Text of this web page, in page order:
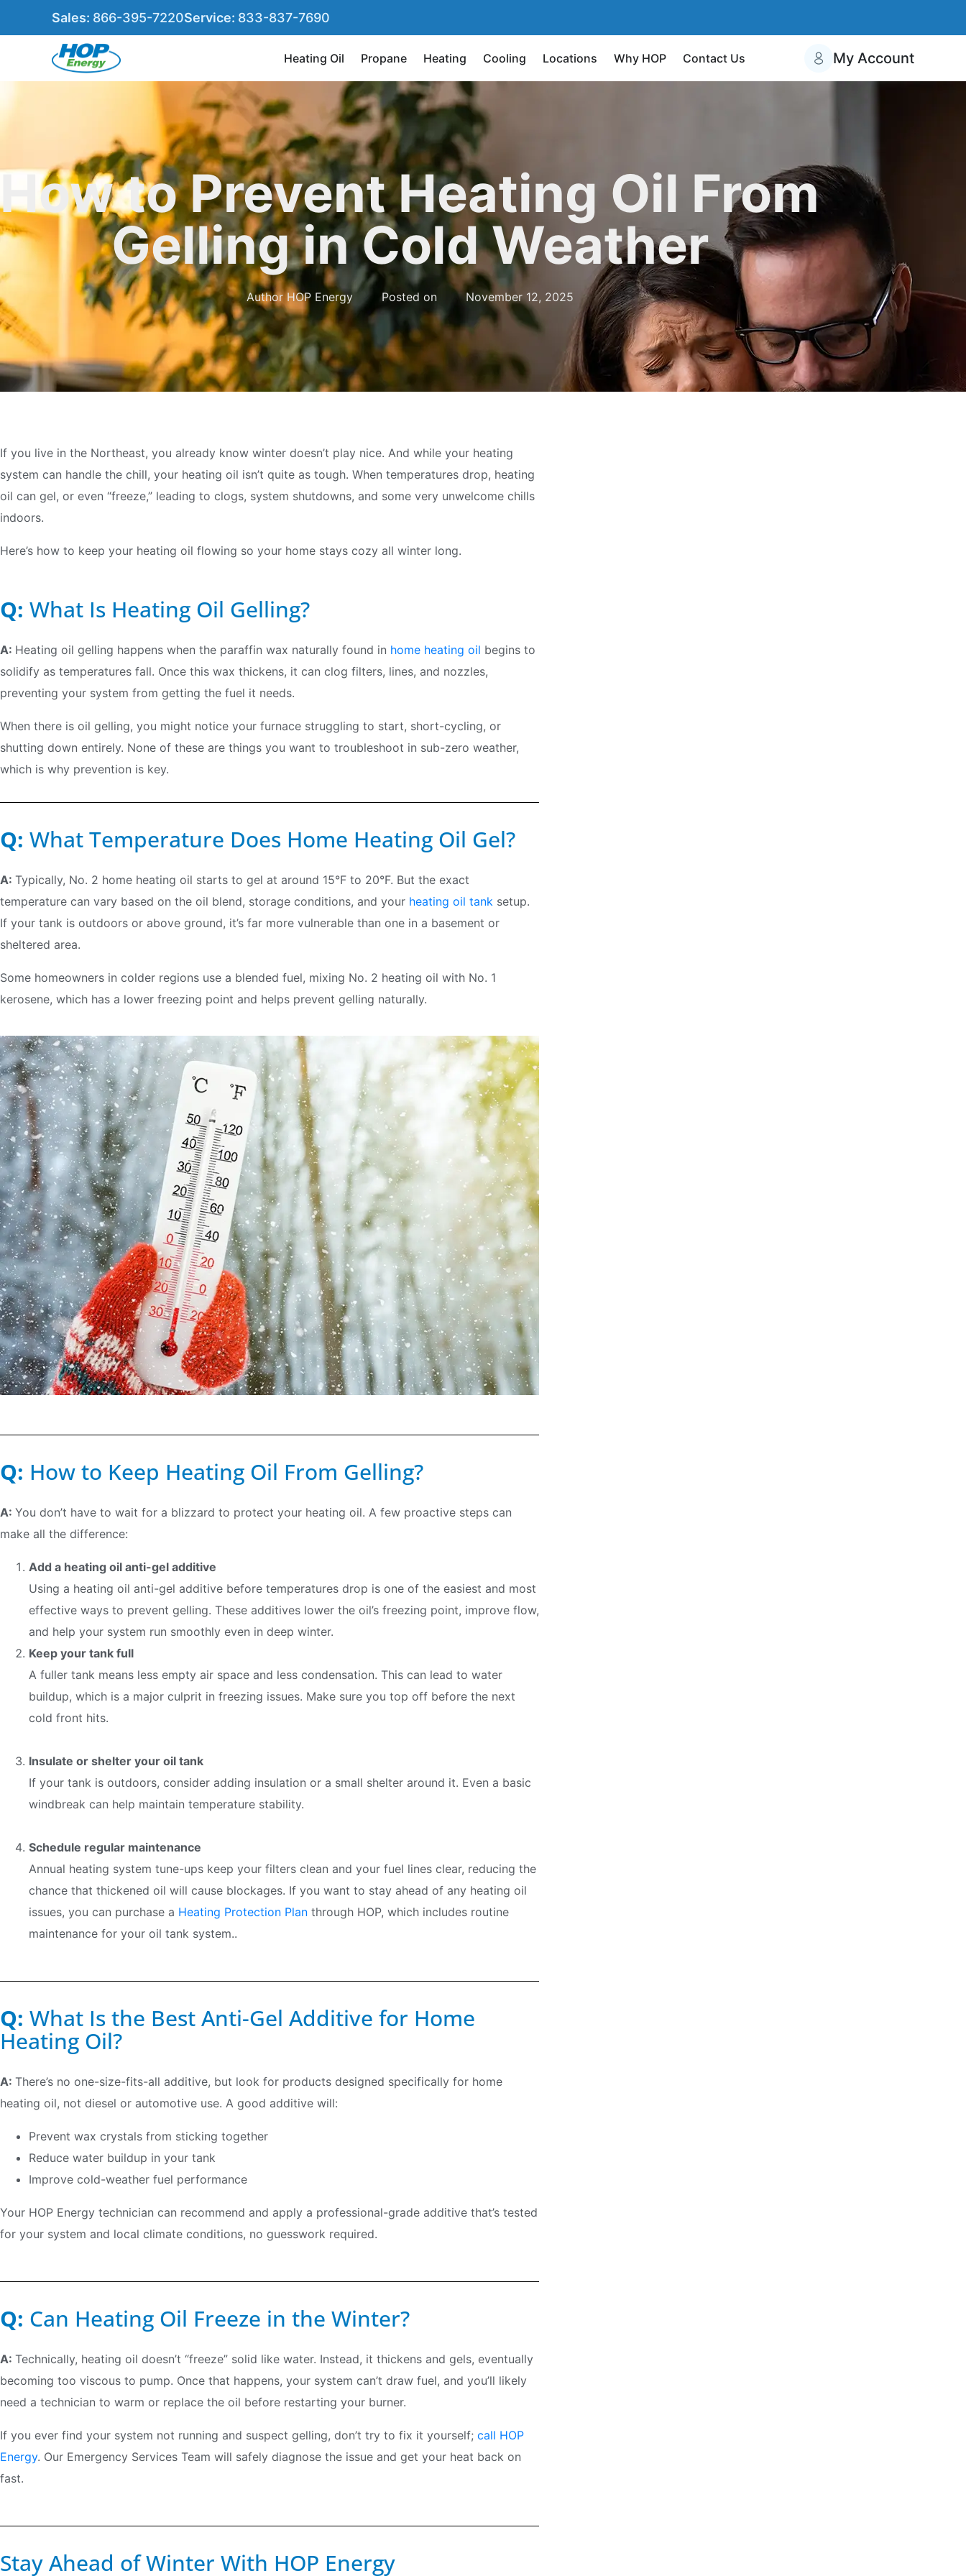
Sales: 866-395-7220Service: 833-837-7690
Heating Oil Propane Heating Cooling Locations Why HOP Contact Us My Account
How to Prevent Heating Oil From
Gelling in Cold Weather
AuthorHOP Energy Posted on November 12, 2025
If you live in the Northeast, you already know winter doesn’t play nice. And while your heating
system can handle the chill, your heating oil isn’t quite as tough. When temperatures drop, heating
oil can gel, or even “freeze,” leading to clogs, system shutdowns, and some very unwelcome chills
indoors.
Here’s how to keep your heating oil flowing so your home stays cozy all winter long.
Q: What Is Heating Oil Gelling?
A: Heating oil gelling happens when the paraffin wax naturally found in home heating oil begins to
solidify as temperatures fall. Once this wax thickens, it can clog filters, lines, and nozzles,
preventing your system from getting the fuel it needs.
When there is oil gelling, you might notice your furnace struggling to start, short-cycling, or
shutting down entirely. None of these are things you want to troubleshoot in sub-zero weather,
which is why prevention is key.
Q: What Temperature Does Home Heating Oil Gel?
A: Typically, No. 2 home heating oil starts to gel at around 15°F to 20°F. But the exact
temperature can vary based on the oil blend, storage conditions, and your heating oil tank setup.
If your tank is outdoors or above ground, it’s far more vulnerable than one in a basement or
sheltered area.
Some homeowners in colder regions use a blended fuel, mixing No. 2 heating oil with No. 1
kerosene, which has a lower freezing point and helps prevent gelling naturally.
Q: How to Keep Heating Oil From Gelling?
A: You don’t have to wait for a blizzard to protect your heating oil. A few proactive steps can
make all the difference:
Add a heating oil anti-gel additive
Using a heating oil anti-gel additive before temperatures drop is one of the easiest and most
effective ways to prevent gelling. These additives lower the oil’s freezing point, improve flow,
and help your system run smoothly even in deep winter.
Keep your tank full
A fuller tank means less empty air space and less condensation. This can lead to water
buildup, which is a major culprit in freezing issues. Make sure you top off before the next
cold front hits.
Insulate or shelter your oil tank
If your tank is outdoors, consider adding insulation or a small shelter around it. Even a basic
windbreak can help maintain temperature stability.
Schedule regular maintenance
Annual heating system tune-ups keep your filters clean and your fuel lines clear, reducing the
chance that thickened oil will cause blockages. If you want to stay ahead of any heating oil
issues, you can purchase a Heating Protection Plan through HOP, which includes routine
maintenance for your oil tank system..
Q: What Is the Best Anti-Gel Additive for Home
Heating Oil?
A: There’s no one-size-fits-all additive, but look for products designed specifically for home
heating oil, not diesel or automotive use. A good additive will:
Prevent wax crystals from sticking together
Reduce water buildup in your tank
Improve cold-weather fuel performance
Your HOP Energy technician can recommend and apply a professional-grade additive that’s tested
for your system and local climate conditions, no guesswork required.
Q: Can Heating Oil Freeze in the Winter?
A: Technically, heating oil doesn’t “freeze” solid like water. Instead, it thickens and gels, eventually
becoming too viscous to pump. Once that happens, your system can’t draw fuel, and you’ll likely
need a technician to warm or replace the oil before restarting your burner.
If you ever find your system not running and suspect gelling, don’t try to fix it yourself; call HOP
Energy. Our Emergency Services Team will safely diagnose the issue and get your heat back on
fast.
Stay Ahead of Winter With HOP Energy
Join our Newsletter
discounts and offers
Subscribe